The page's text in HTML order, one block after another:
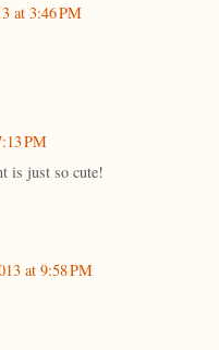
at 3:46 PM
PM
is just so cute!
at 9:58 PM